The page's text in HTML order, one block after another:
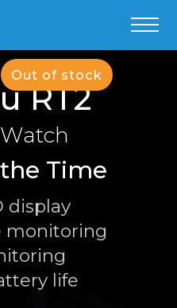
Out of stock
RT2
Time
display
monitoring
life